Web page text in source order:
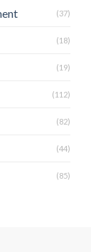
(37)
(18)
(19)
(112)
(82)
(44)
(85)